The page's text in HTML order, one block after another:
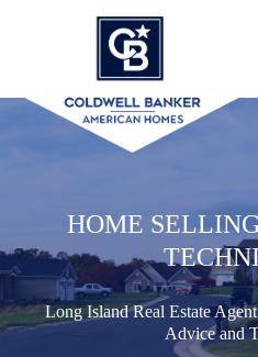
HOME
Long Island Real Estate Agent
Advice and